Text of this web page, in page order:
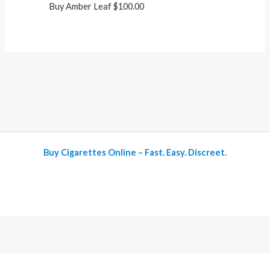
Buy Amber Leaf$100.00
Buy Cigarettes Online – Fast. Easy. Discreet.